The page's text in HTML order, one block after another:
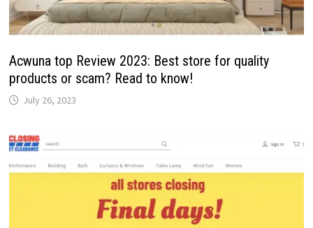
Acwuna top Review 2023: Best store for quality
products or scam? Read to know!
July 26, 2023